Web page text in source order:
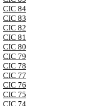
CIC 84
CIC 83
CIC 82
CIC 81
CIC 80
CIC 79
CIC 78
CIC 77
CIC 76
CIC 75
CIC 74